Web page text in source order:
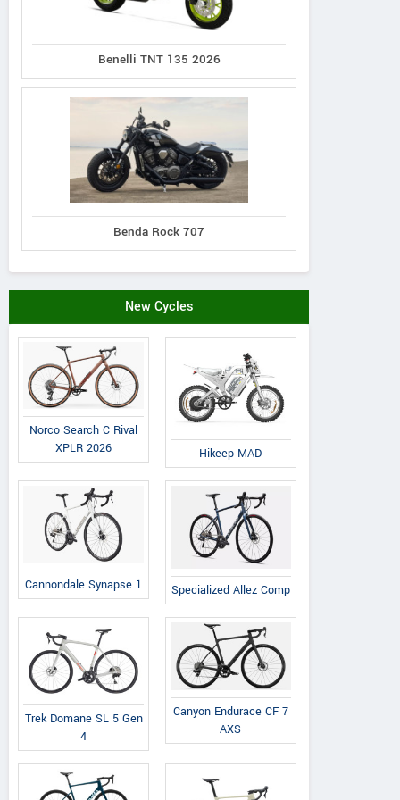
Benelli TNT 135 2026
Benda Rock 707
New Cycles
Norco Search C Rival
XPLR 2026
Hikeep MAD
Cannondale Synapse 1 Specialized Allez Comp
Trek Domane SL 5 Gen
4
Canyon Endurace CF 7
AXS